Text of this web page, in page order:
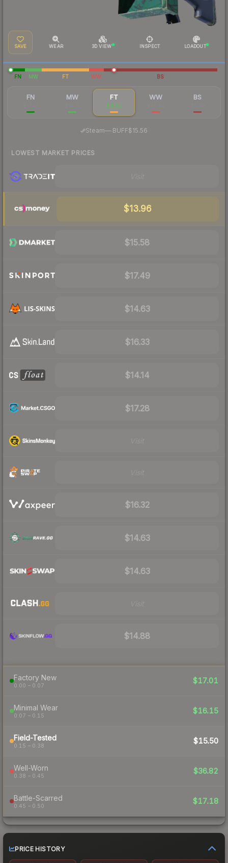
SAVE WEAR 3D VIEW INSPECT LOADOUT
FN MW FT WW BS
FN MW FT
$15.50
WW BS
Steam— BUFF$15.56
LOWEST MARKET PRICES
$13.96
$15.58
$17.49
$14.63
$16.33
$14.14
$17.28
$16.32
$14.63
$14.63
$14.88
Factory New
0.00 – 0.07
$17.01
Minimal Wear
0.07 – 0.15
$16.15
Field-Tested
0.15 – 0.38
$15.50
Well-Worn
0.38 – 0.45
$36.82
Battle-Scarred
0.45 – 0.50
$17.18
PRICE HISTORY